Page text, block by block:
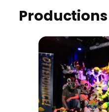
Productions